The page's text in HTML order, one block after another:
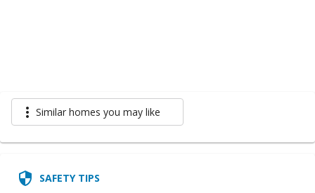
more_vert Similar homes you may like
security SAFETY TIPS